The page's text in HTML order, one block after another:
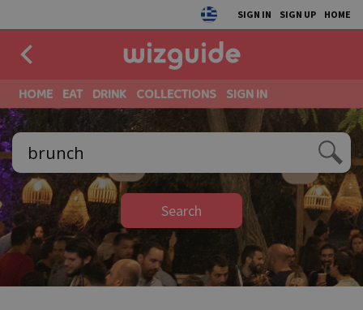
SIGN IN SIGN UP HOME
HOME EAT DRINK COLLECTIONS SIGN IN
Search